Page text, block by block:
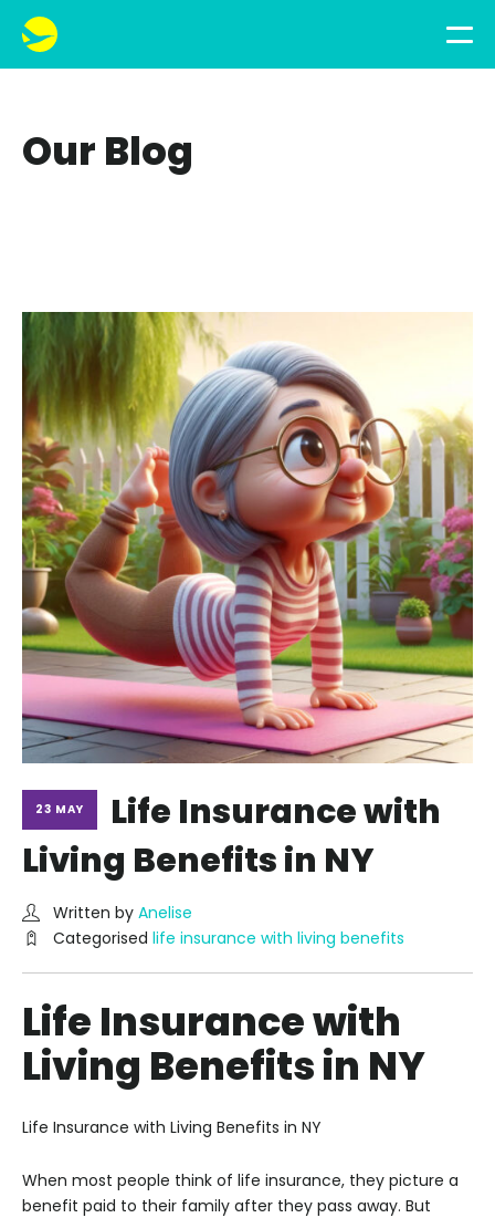
Our Blog
23 MAY
Life Insurance with
Living Benefits in NY
Written by Anelise
Categorised life insurance with living benefits
Life Insurance with
Living Benefits in NY
Life Insurance with Living Benefits in NY
When most people think of life insurance, they picture a
benefit paid to their family after they pass away. But